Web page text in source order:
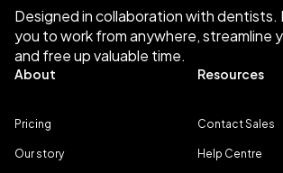
Designed in collaboration with dentists.
you to work from anywhere, streamline
and free up valuable time.
About
Pricing
Our story
Resources
Contact Sales
Help Centre